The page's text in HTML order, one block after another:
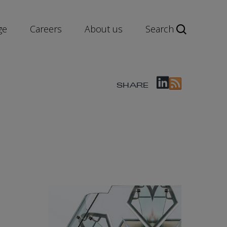
Careers About us Search
SHARE